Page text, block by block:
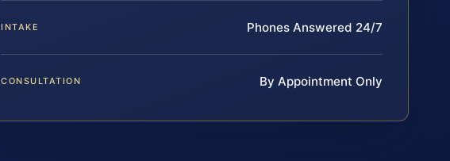
INTAKE Phones Answered 24/7
CONSULTATION By Appointment Only